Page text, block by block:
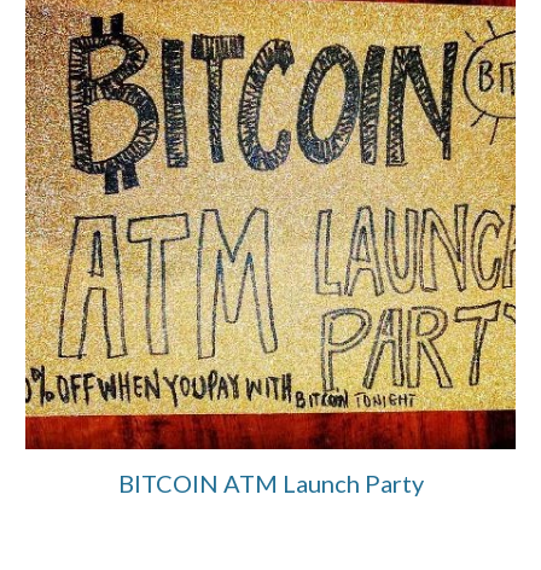
BITCOIN ATM Launch Party